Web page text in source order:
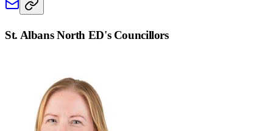
St. Albans North ED's Councillors